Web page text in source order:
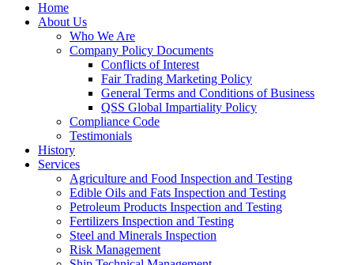
Home
About Us
Who We Are
Company Policy Documents
Conflicts of Interest
Fair Trading Marketing Policy
General Terms and Conditions of Business
QSS Global Impartiality Policy
Compliance Code
Testimonials
History
Services
Agriculture and Food Inspection and Testing
Edible Oils and Fats Inspection and Testing
Petroleum Products Inspection and Testing
Fertilizers Inspection and Testing
Steel and Minerals Inspection
Risk Management